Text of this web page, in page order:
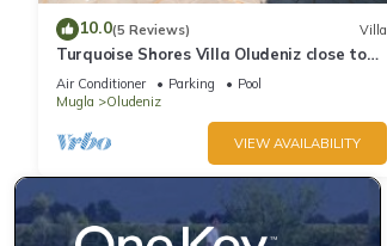
10.0(5 Reviews) Villa
Turquoise Shores Villa Oludeniz close to
the Beach | 4br Family-Friendly Villa
Air Conditioner Parking
Pool
Mugla
Oludeniz
VIEW AVAILABILITY